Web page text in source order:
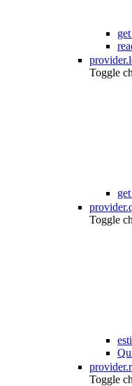
Toggle
Toggle
Toggle